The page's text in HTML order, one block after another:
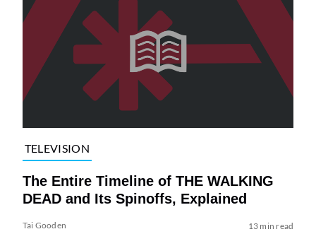
TELEVISION
The Entire Timeline of THE WALKING
DEAD and Its Spinoffs, Explained
Tai Gooden 13 min read